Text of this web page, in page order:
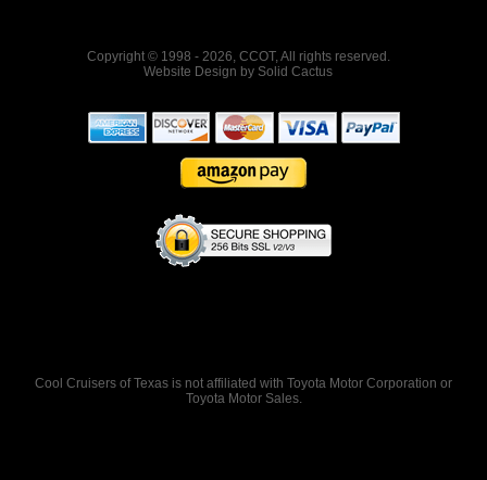
Copyright © 1998 - 2026, CCOT, All rights reserved.
Website Design by Solid Cactus
Cool Cruisers of Texas is not affiliated with Toyota Motor Corporation or
Toyota Motor Sales.